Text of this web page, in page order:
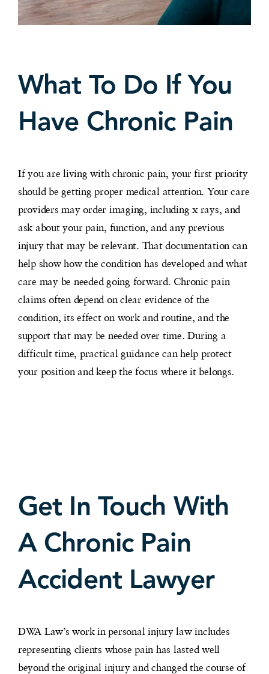
What To Do If You
Have Chronic Pain
If you are living with chronic pain, your first priority
should be getting proper medical attention. Your care
providers may order imaging, including x rays, and
ask about your pain, function, and any previous
injury that may be relevant. That documentation can
help show how the condition has developed and what
care may be needed going forward. Chronic pain
claims often depend on clear evidence of the
condition, its effect on work and routine, and the
support that may be needed over time. During a
difficult time, practical guidance can help protect
your position and keep the focus where it belongs.
Get In Touch With
A Chronic Pain
Accident Lawyer
DWA Law’s work in personal injury law includes
representing clients whose pain has lasted well
beyond the original injury and changed the course of